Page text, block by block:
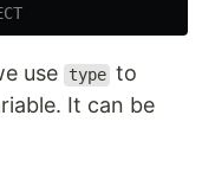
use type to
It can be